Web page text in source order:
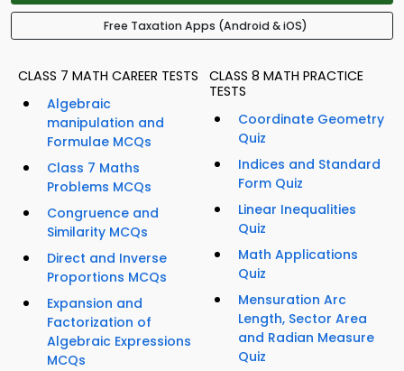
Free Taxation Apps (Android & iOS)
CLASS 7 MATH CAREER TESTS
Algebraic
manipulation and
Formulae MCQs
Class 7 Maths
Problems MCQs
Congruence and
Similarity MCQs
Direct and Inverse
Proportions MCQs
Expansion and
Factorization of
Algebraic Expressions
MCQs
CLASS 8 MATH PRACTICE
TESTS
Coordinate Geometry
Quiz
Indices and Standard
Form Quiz
Linear Inequalities
Quiz
Math Applications
Quiz
Mensuration Arc
Length, Sector Area
and Radian Measure
Quiz